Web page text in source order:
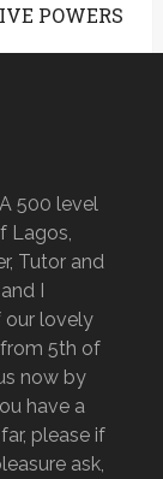
POWERS
500 level
Lagos,
Tutor and
I
our lovely
from 5th of
now by
have a
please if
ask,